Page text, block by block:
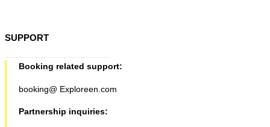
SUPPORT
Booking related support:
booking@ Exploreen.com
Partnership inquiries: